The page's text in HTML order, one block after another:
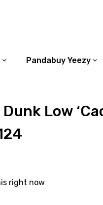
Pandabuy Yeezy
Low
right now